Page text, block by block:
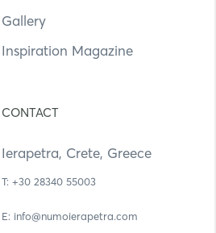
Gallery
Inspiration Magazine
CONTACT
Ierapetra, Crete, Greece
Τ: +30 28340 55003
E: info@numoierapetra.com